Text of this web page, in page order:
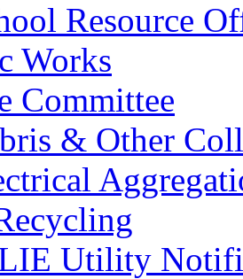
Resource
Works
Committee
& Other
Utility